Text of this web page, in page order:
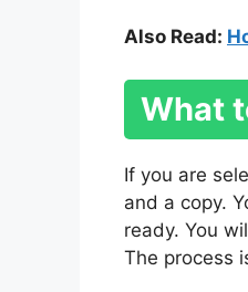
Also Read:
What
If you are
and a copy.
ready. You
The process